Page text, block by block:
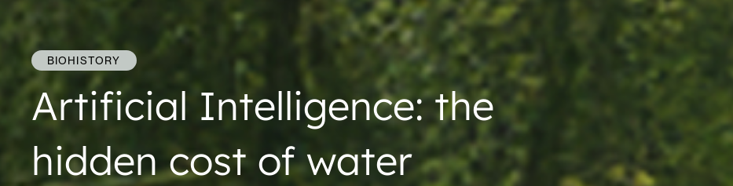
BIOHISTORY
Artificial Intelligence: the
hidden cost of water